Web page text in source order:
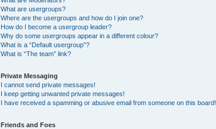
What are usergroups?
Where are the usergroups and how do I join one?
How do I become a usergroup leader?
Why do some usergroups appear in a different colour?
What is a “Default usergroup”?
What is “The team” link?
Private Messaging
I cannot send private messages!
I keep getting unwanted private messages!
I have received a spamming or abusive email from someone on this board!
Friends and Foes